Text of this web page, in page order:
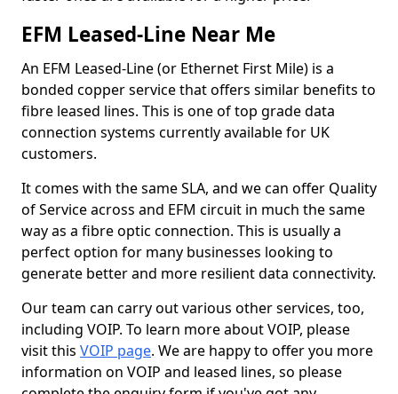
EFM Leased-Line Near Me
An EFM Leased-Line (or Ethernet First Mile) is a
bonded copper service that offers similar benefits to
fibre leased lines. This is one of top grade data
connection systems currently available for UK
customers.
It comes with the same SLA, and we can offer Quality
of Service across and EFM circuit in much the same
way as a fibre optic connection. This is usually a
perfect option for many businesses looking to
generate better and more resilient data connectivity.
Our team can carry out various other services, too,
including VOIP. To learn more about VOIP, please
visit this VOIP page. We are happy to offer you more
information on VOIP and leased lines, so please